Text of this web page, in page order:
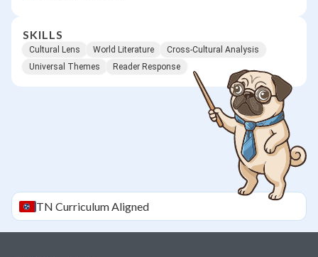
SKILLS
Cultural Lens World Literature
Cross-Cultural Analysis
Universal Themes
Reader Response
TN Curriculum Aligned